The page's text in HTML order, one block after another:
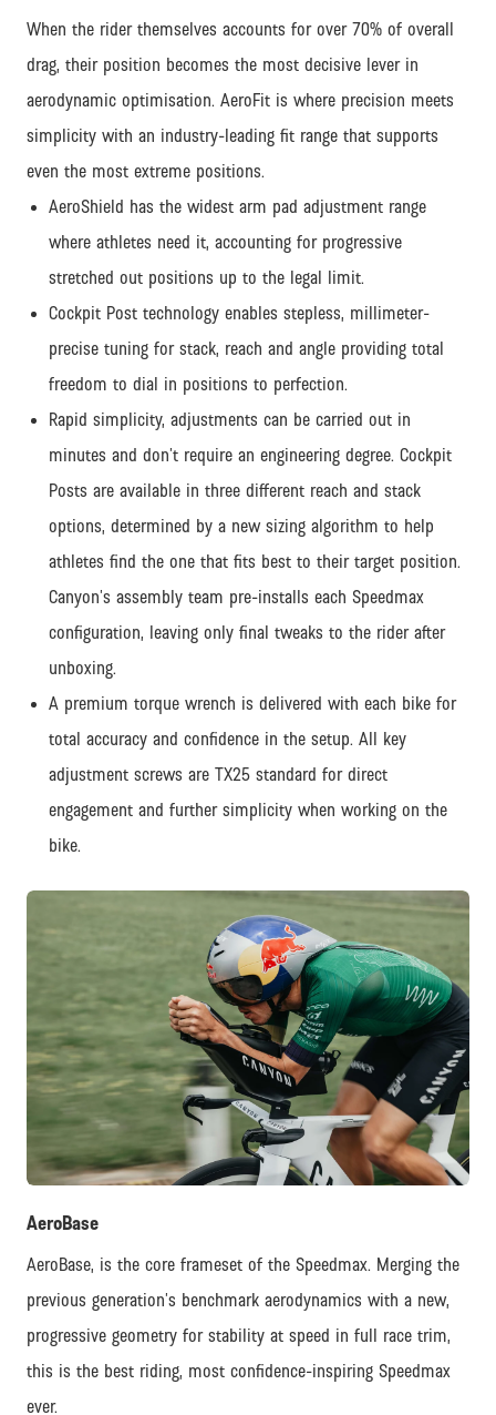
When the rider themselves accounts for over 70% of overall
drag, their position becomes the most decisive lever in
aerodynamic optimisation. AeroFit is where precision meets
simplicity with an industry-leading fit range that supports
even the most extreme positions.
AeroShield has the widest arm pad adjustment range
where athletes need it, accounting for progressive
stretched out positions up to the legal limit.
Cockpit Post technology enables stepless, millimeter-
precise tuning for stack, reach and angle providing total
freedom to dial in positions to perfection.
Rapid simplicity, adjustments can be carried out in
minutes and don’t require an engineering degree. Cockpit
Posts are available in three different reach and stack
options, determined by a new sizing algorithm to help
athletes find the one that fits best to their target position.
Canyon’s assembly team pre-installs each Speedmax
configuration, leaving only final tweaks to the rider after
unboxing.
A premium torque wrench is delivered with each bike for
total accuracy and confidence in the setup. All key
adjustment screws are TX25 standard for direct
engagement and further simplicity when working on the
bike.
AeroBase
AeroBase, is the core frameset of the Speedmax. Merging the
previous generation’s benchmark aerodynamics with a new,
progressive geometry for stability at speed in full race trim,
this is the best riding, most confidence-inspiring Speedmax
ever.